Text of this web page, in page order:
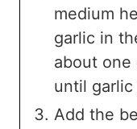
medium
garlic in
about
until
Add the